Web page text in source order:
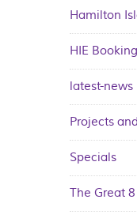
Hamilton
HIE
latest-news
Projects
Specials
The Great 8